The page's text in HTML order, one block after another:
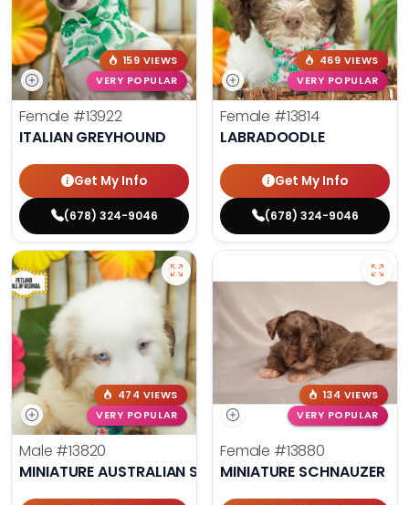
159 VIEWS
VERY POPULAR
Female #13922
ITALIAN GREYHOUND
Get My Info
(678) 324-9046
469 VIEWS
VERY POPULAR
Female #13814
LABRADOODLE
Get My Info
(678) 324-9046
474 VIEWS
VERY POPULAR
Male #13820
MINIATURE AUSTRALIAN SHEPHERD
134 VIEWS
VERY POPULAR
Female #13880
MINIATURE SCHNAUZER